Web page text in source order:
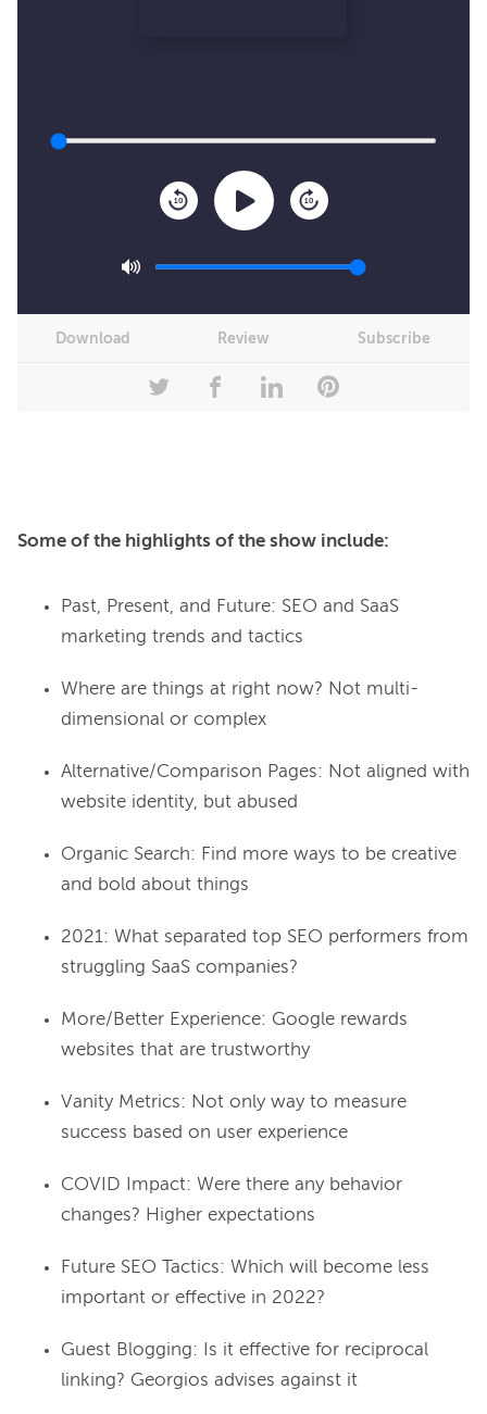
10 10
Download Review Subscribe
Some of the highlights of the show include:
Past, Present, and Future: SEO and SaaS
marketing trends and tactics
Where are things at right now? Not multi-
dimensional or complex
Alternative/Comparison Pages: Not aligned with
website identity, but abused
Organic Search: Find more ways to be creative
and bold about things
2021: What separated top SEO performers from
struggling SaaS companies?
More/Better Experience: Google rewards
websites that are trustworthy
Vanity Metrics: Not only way to measure
success based on user experience
COVID Impact: Were there any behavior
changes? Higher expectations
Future SEO Tactics: Which will become less
important or effective in 2022?
Guest Blogging: Is it effective for reciprocal
linking? Georgios advises against it